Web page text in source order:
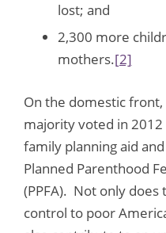
lost; and
2,300 more
mothers.[2]
On the domestic
majority voted in
family planning aid
Planned Parenthood
(PPFA). Not only does
control to poor